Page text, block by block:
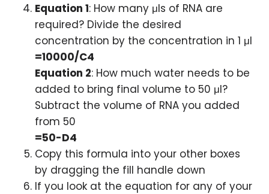
Equation 1: How many μls of RNA are
required? Divide the desired
concentration by the concentration in 1 μl
=10000/C4
Equation 2: How much water needs to be
added to bring final volume to 50 μl?
Subtract the volume of RNA you added
from 50
=50-D4
Copy this formula into your other boxes
by dragging the fill handle down
If you look at the equation for any of your